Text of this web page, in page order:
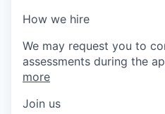
How we hire
We may request you to
assessments during the
more
Join us